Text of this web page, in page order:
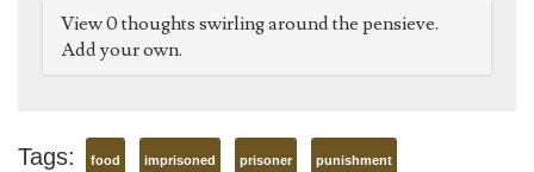
View 0 thoughts swirling around the pensieve.
Add your own.
Tags: food imprisoned prisoner punishment